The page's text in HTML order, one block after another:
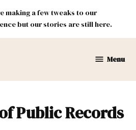
making a few tweaks to our
but our stories are still here.
Menu